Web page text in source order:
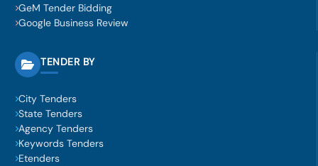
GeM Tender Bidding
Google Business Review
TENDER BY
City Tenders
State Tenders
Agency Tenders
Keywords Tenders
Etenders